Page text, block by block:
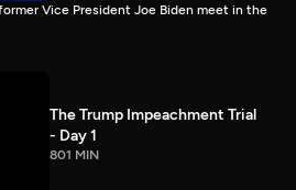
Vice President Joe Biden meet in the
The Trump Impeachment Trial
- Day 1
801 MIN